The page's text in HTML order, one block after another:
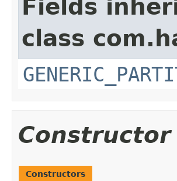
Fields
class
Constructor
Constructors